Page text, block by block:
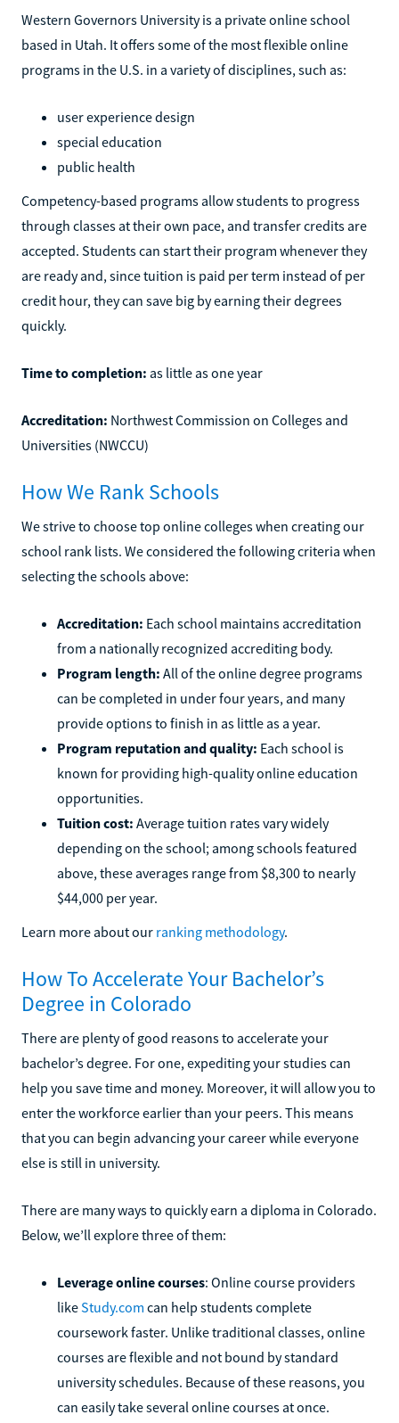
Western Governors University is a private online school
based in Utah. It offers some of the most flexible online
programs in the U.S. in a variety of disciplines, such as:
user experience design
special education
public health
Competency-based programs allow students to progress
through classes at their own pace, and transfer credits are
accepted. Students can start their program whenever they
are ready and, since tuition is paid per term instead of per
credit hour, they can save big by earning their degrees
quickly.
Time to completion: as little as one year
Accreditation: Northwest Commission on Colleges and
Universities (NWCCU)
How We Rank Schools
We strive to choose top online colleges when creating our
school rank lists. We considered the following criteria when
selecting the schools above:
Accreditation: Each school maintains accreditation
from a nationally recognized accrediting body.
Program length: All of the online degree programs
can be completed in under four years, and many
provide options to finish in as little as a year.
Program reputation and quality: Each school is
known for providing high-quality online education
opportunities.
Tuition cost: Average tuition rates vary widely
depending on the school; among schools featured
above, these averages range from $8,300 to nearly
$44,000 per year.
Learn more about our ranking methodology.
How To Accelerate Your Bachelor’s
Degree in Colorado
There are plenty of good reasons to accelerate your
bachelor’s degree. For one, expediting your studies can
help you save time and money. Moreover, it will allow you to
enter the workforce earlier than your peers. This means
that you can begin advancing your career while everyone
else is still in university.
There are many ways to quickly earn a diploma in Colorado.
Below, we’ll explore three of them:
Leverage online courses: Online course providers
likeStudy.com can help students complete
coursework faster. Unlike traditional classes, online
courses are flexible and not bound by standard
university schedules. Because of these reasons, you
can easily take several online courses at once.